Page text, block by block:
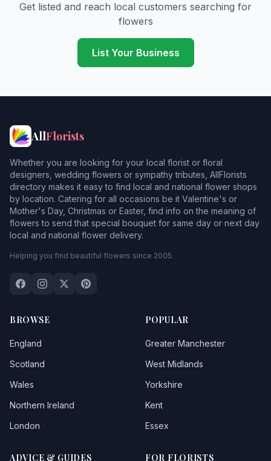
Get listed and reach local customers searching for
flowers
List Your Business
AllFlorists
Whether you are looking for your local florist or floral
designers, wedding flowers or sympathy tributes, AllFlorists
directory makes it easy to find local and national flower shops
by location. Catering for all occasions be it Valentine's or
Mother's Day, Christmas or Easter, find info on the meaning of
flowers to send that special bouquet for same day or next day
local and national flower delivery.
Helping you find beautiful flowers since 2005.
BROWSE
England
Scotland
Wales
Northern Ireland
London
POPULAR
Greater Manchester
West Midlands
Yorkshire
Kent
Essex
ADVICE & GUIDES FOR FLORISTS